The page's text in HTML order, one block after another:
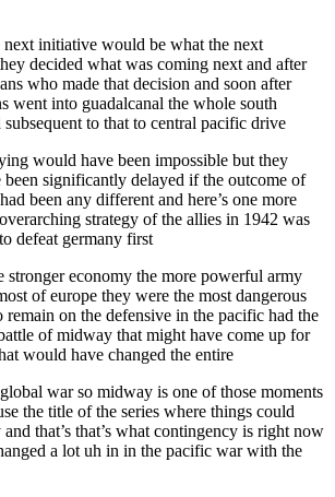
next initiative would be what the next
decided what was coming next and after
who made that decision and soon after
went into guadalcanal the whole south
to that to central pacific drive
would have been impossible but they
significantly delayed if the outcome of
been any different and here’s one more
strategy of the allies in 1942 was
defeat germany first
stronger economy the more powerful army
of europe they were the most dangerous
remain on the defensive in the pacific had the
of midway that might have come up for
would have changed the entire
war so midway is one of those moments
the title of the series where things could
that’s that’s what contingency is right now
a lot uh in in the pacific war with the